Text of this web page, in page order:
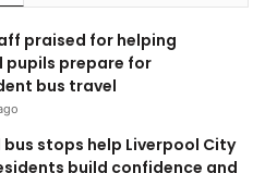
praised for helping
pupils prepare for
bus travel
stops help Liverpool City
build confidence and